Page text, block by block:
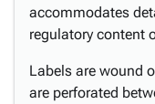
accommodates
regulatory content
Labels are wound
are perforated